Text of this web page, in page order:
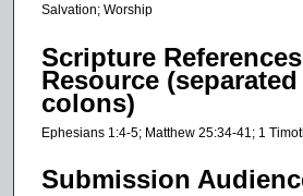
Salvation; Worship
Scripture
Resource
colons)
Ephesians 1:4-5; Matthew 25:34-41; 1
Submission